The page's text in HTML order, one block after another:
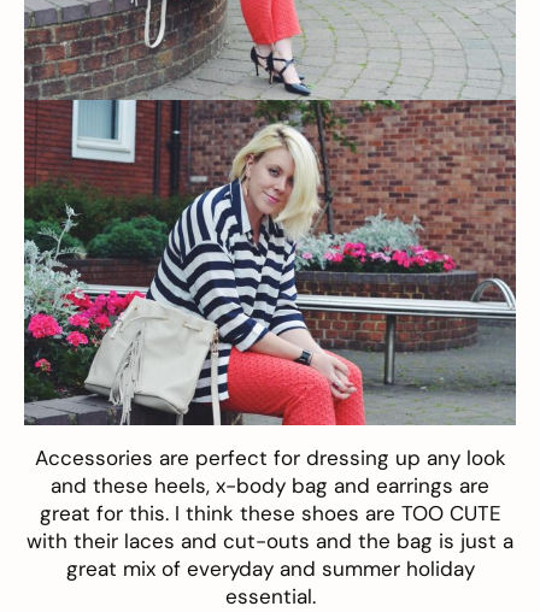
Accessories are perfect for dressing up any look
and these heels, x-body bag and earrings are
great for this. I think these shoes are TOO CUTE
with their laces and cut-outs and the bag is just a
great mix of everyday and summer holiday
essential.